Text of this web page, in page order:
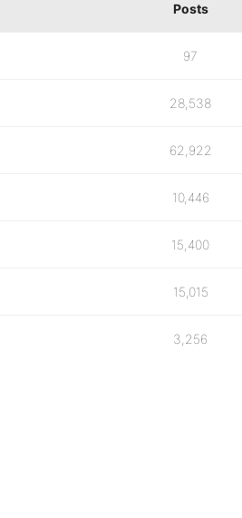
Posts
97
28,538
62,922
10,446
15,400
15,015
3,256